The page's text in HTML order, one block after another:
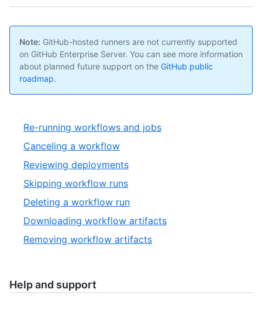
Note: GitHub-hosted runners are not currently supported
on GitHub Enterprise Server. You can see more information
about planned future support on the GitHub public
roadmap.
Re-running workflows and jobs
Canceling a workflow
Reviewing deployments
Skipping workflow runs
Deleting a workflow run
Downloading workflow artifacts
Removing workflow artifacts
Help and support